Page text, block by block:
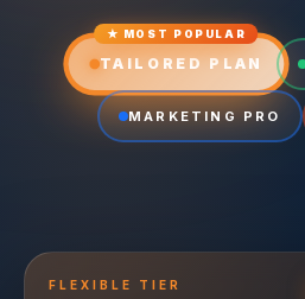
★ MOST POPULAR
TAILORED PLAN
MARKETING PRO
FLEXIBLE TIER